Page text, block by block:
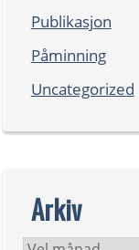
Publikasjon
Påminning
Uncategorized
Arkiv